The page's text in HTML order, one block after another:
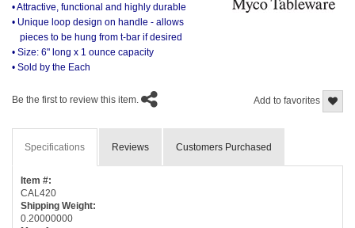
• Attractive, functional and highly durable
• Unique loop design on handle - allows
pieces to be hung from t-bar if desired
• Size: 6" long x 1 ounce capacity
• Sold by the Each
Add to favorites
Be the first to review this item.
Specifications Reviews Customers Purchased
Item #:
CAL420
Shipping Weight:
0.20000000